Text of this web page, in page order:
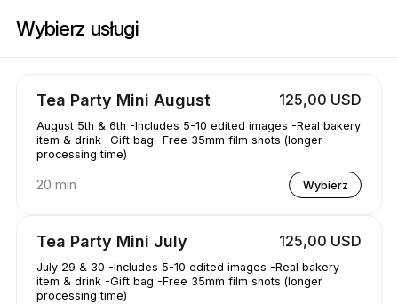
Wybierz usługi
Tea Party Mini August 125,00 USD
August 5th & 6th -Includes 5-10 edited images -Real bakery
item & drink -Gift bag -Free 35mm film shots (longer
processing time)
20 min Wybierz
Tea Party Mini July 125,00 USD
July 29 & 30 -Includes 5-10 edited images -Real bakery
item & drink -Gift bag -Free 35mm film shots (longer
processing time)